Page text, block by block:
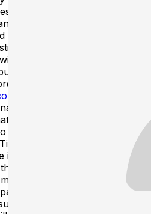
lifestyle last year,
at the National Finals
Ole Opry Debut and
including CMA Fest.
independent label Leo33.
Horseback, is available
information,
to present valid
they are at least 21 years of
this event, and will not be
do not include seating.
includes entrance to the show
designated number of
prior to showtime to
has not arrived by that
to be given away to